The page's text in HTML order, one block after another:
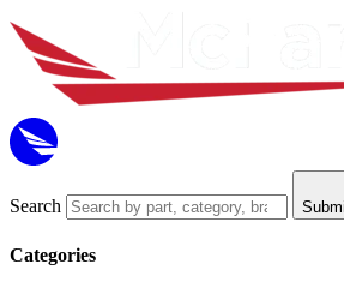
Search
Categories